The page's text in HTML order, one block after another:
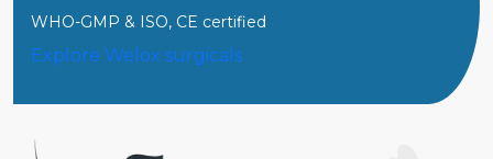
WHO-GMP & ISO, CE certified
Explore Welox surgicals